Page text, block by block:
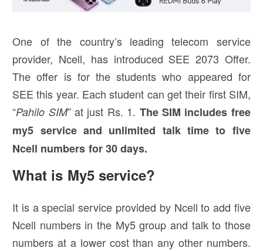
One of the country’s leading telecom service
provider, Ncell, has introduced SEE 2073 Offer.
The offer is for the students who appeared for
SEE this year. Each student can get their first SIM,
“Pahilo SIM” at just Rs. 1. The SIM includes free
my5 service and unlimited talk time to five
Ncell numbers for 30 days.
What is My5 service?
It is a special service provided by Ncell to add five
Ncell numbers in the My5 group and talk to those
numbers at a lower cost than any other numbers.